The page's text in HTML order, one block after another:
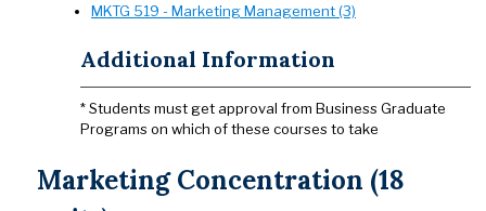
MKTG 519 - Marketing Management (3)
Additional Information
* Students must get approval from Business Graduate
Programs on which of these courses to take
Marketing Concentration (18